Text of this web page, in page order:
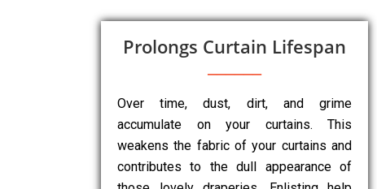
Prolongs Curtain Lifespan
Over time, dust, dirt, and grime
accumulate on your curtains. This
weakens the fabric of your curtains and
contributes to the dull appearance of